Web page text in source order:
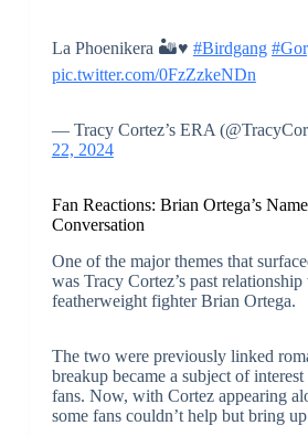
La Phoenikera 🏜️♥️ #Birdgang
pic.twitter.com/0FzZzkeNDn
— Tracy Cortez’s ERA
22, 2024
Fan Reactions: Brian Ortega’s
Conversation
One of the major themes that
was Tracy Cortez’s past
featherweight fighter Brian Ortega.
The two were previously linked
breakup became a subject of
fans. Now, with Cortez appearing
some fans couldn’t help but bring